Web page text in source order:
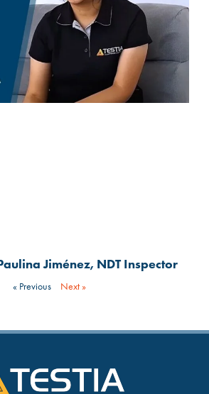
Jiménez, NDT Inspector
« Previous Next »